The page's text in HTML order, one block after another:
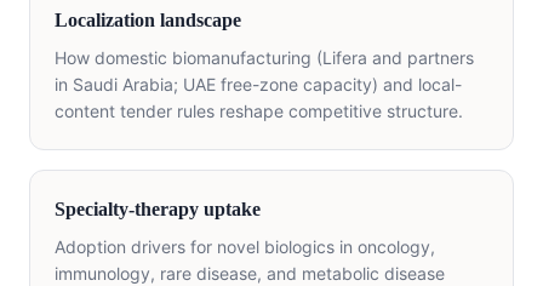
Localization landscape
How domestic biomanufacturing (Lifera and partners
in Saudi Arabia; UAE free-zone capacity) and local-
content tender rules reshape competitive structure.
Specialty-therapy uptake
Adoption drivers for novel biologics in oncology,
immunology, rare disease, and metabolic disease